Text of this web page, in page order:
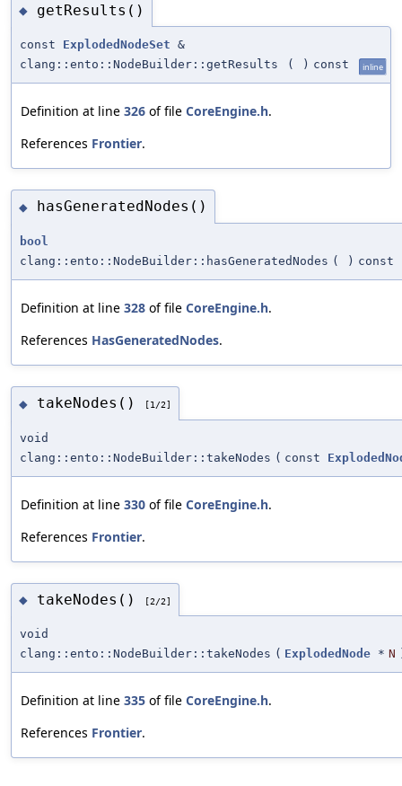
◆ getResults()
const ExplodedNodeSet &
clang::ento::NodeBuilder::getResults
( ) const inline
Definition at line 326 of file CoreEngine.h.
References Frontier.
◆ hasGeneratedNodes()
bool
clang::ento::NodeBuilder::hasGeneratedNodes ( ) const
Definition at line 328 of file CoreEngine.h.
References HasGeneratedNodes.
◆ takeNodes() [1/2]
void
clang::ento::NodeBuilder::takeNodes ( const
Definition at line 330 of file CoreEngine.h.
References Frontier.
◆ takeNodes() [2/2]
void
clang::ento::NodeBuilder::takeNodes ( ExplodedNode * N
Definition at line 335 of file CoreEngine.h.
References Frontier.